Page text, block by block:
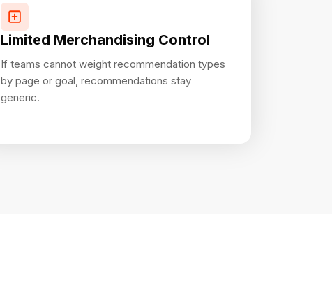
Limited Merchandising Control
If teams cannot weight recommendation types
by page or goal, recommendations stay
generic.